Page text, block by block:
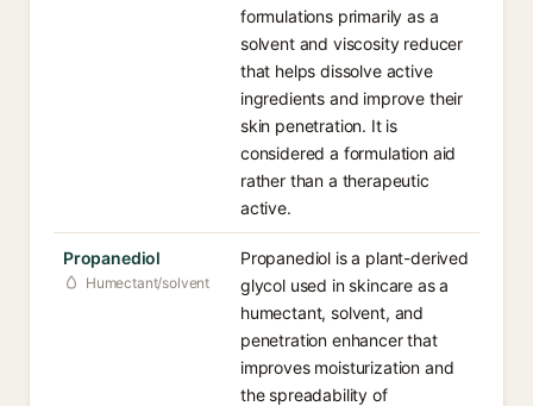
formulations primarily as a
solvent and viscosity reducer
that helps dissolve active
ingredients and improve their
skin penetration. It is
considered a formulation aid
rather than a therapeutic
active.
Propanediol
Humectant/solvent
Propanediol is a plant-derived
glycol used in skincare as a
humectant, solvent, and
penetration enhancer that
improves moisturization and
the spreadability of